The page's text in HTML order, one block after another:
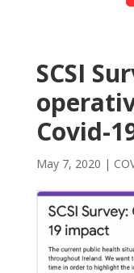
SCSI
Covid-
May 7, 2020 |